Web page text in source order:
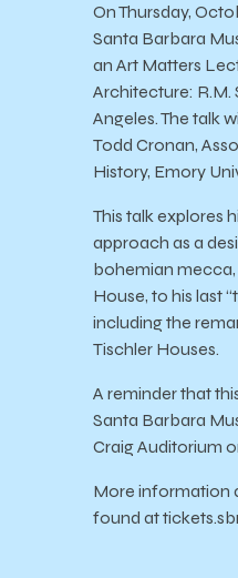
On Thursday,
Santa Barbara
an Art Matters
Architecture: R.M.
Angeles. The talk
Todd Cronan,
History, Emory
This talk explores
approach as a
bohemian
House, to his last
including the
Tischler Houses.
A reminder that
Santa Barbara
Craig Auditorium
More information
found at